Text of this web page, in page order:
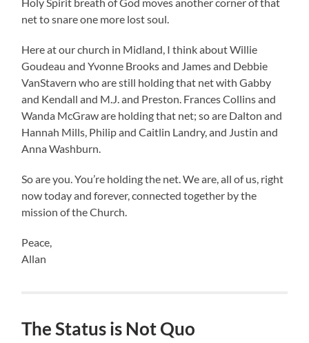
net to snare one more lost soul.
Here at our church in Midland, I think about Willie
Goudeau and Yvonne Brooks and James and Debbie
VanStavern who are still holding that net with Gabby
and Kendall and M.J. and Preston. Frances Collins and
Wanda McGraw are holding that net; so are Dalton and
Hannah Mills, Philip and Caitlin Landry, and Justin and
Anna Washburn.
So are you. You’re holding the net. We are, all of us, right
now today and forever, connected together by the
mission of the Church.
Peace,
Allan
The Status is Not Quo